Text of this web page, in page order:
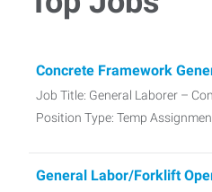
Concrete Framework
Job Title: General Laborer –
Position Type: Temp
General Labor/Forklift